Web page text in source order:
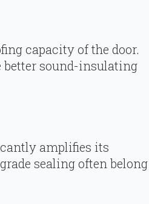
capacity of the door.
better sound-insulating
amplifies its
sealing often belong